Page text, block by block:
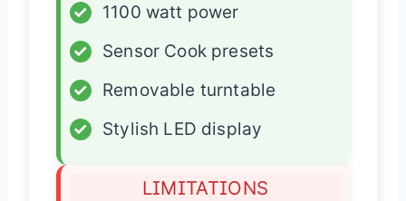
✓
1100 watt power
✓
Sensor Cook presets
✓
Removable turntable
✓
Stylish LED display
LIMITATIONS